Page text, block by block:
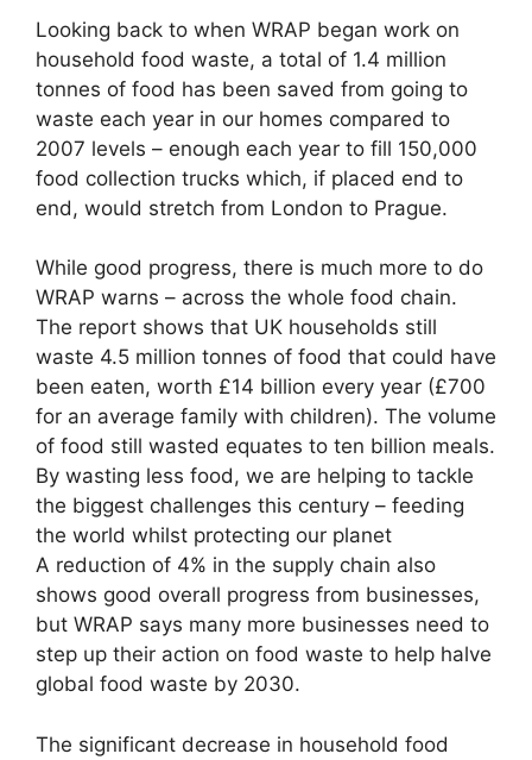
Looking back to when WRAP began work on
household food waste, a total of 1.4 million
tonnes of food has been saved from going to
waste each year in our homes compared to
2007 levels – enough each year to fill 150,000
food collection trucks which, if placed end to
end, would stretch from London to Prague.
While good progress, there is much more to do
WRAP warns – across the whole food chain.
The report shows that UK households still
waste 4.5 million tonnes of food that could have
been eaten, worth £14 billion every year (£700
for an average family with children). The volume
of food still wasted equates to ten billion meals.
By wasting less food, we are helping to tackle
the biggest challenges this century – feeding
the world whilst protecting our planet
A reduction of 4% in the supply chain also
shows good overall progress from businesses,
but WRAP says many more businesses need to
step up their action on food waste to help halve
global food waste by 2030.
The significant decrease in household food